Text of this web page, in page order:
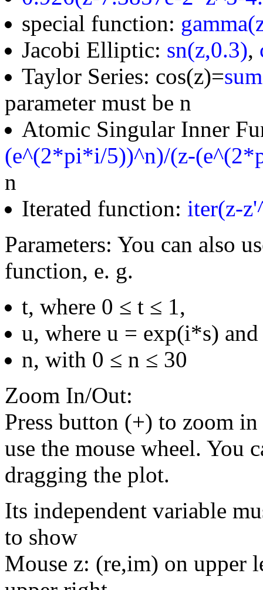
special function:
Jacobi Elliptic: sn(z,0.3),
Taylor Series: cos(z)=
parameter must be n
Atomic Singular Inner
(e^(2*pi*i/5))^n)/(z-
n
Iterated function: iter(z-
Parameters: You can also
function, e. g.
t, where 0 ≤ t ≤ 1,
u, where u = exp(i*s)
n, with 0 ≤ n ≤ 30
Zoom In/Out:
Press button (+) to zoom
use the mouse wheel. You
dragging the plot.
Its independent variable
to show
Mouse z: (re,im) on upper